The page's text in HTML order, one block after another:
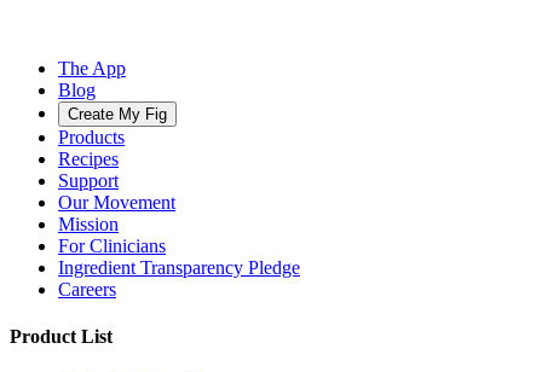
The App
Blog
Create My Fig
Products
Recipes
Support
Our Movement
Mission
For Clinicians
Ingredient Transparency Pledge
Careers
Product List